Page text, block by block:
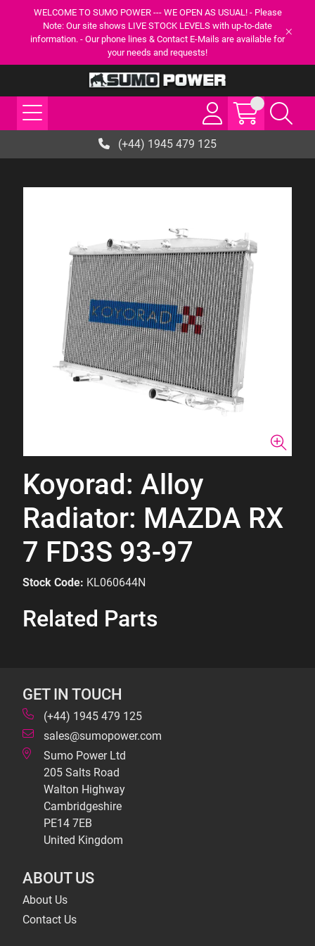
WELCOME TO SUMO POWER --- WE OPEN AS USUAL! - Please
Note: Our site shows LIVE STOCK LEVELS with up-to-date
information. - Our phone lines & Contact E-Mails are available for
your needs and requests!
(+44) 1945 479 125
Koyorad: Alloy
Radiator: MAZDA RX
7 FD3S 93-97
Stock Code: KL060644N
Related Parts
GET IN TOUCH
(+44) 1945 479 125
sales@sumopower.com
Sumo Power Ltd
205 Salts Road
Walton Highway
Cambridgeshire
PE14 7EB
United Kingdom
ABOUT US
About Us
Contact Us